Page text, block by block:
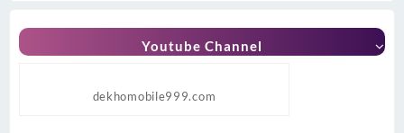
Youtube Channel
dekhomobile999.com